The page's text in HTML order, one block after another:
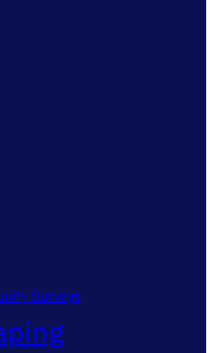
Surveys